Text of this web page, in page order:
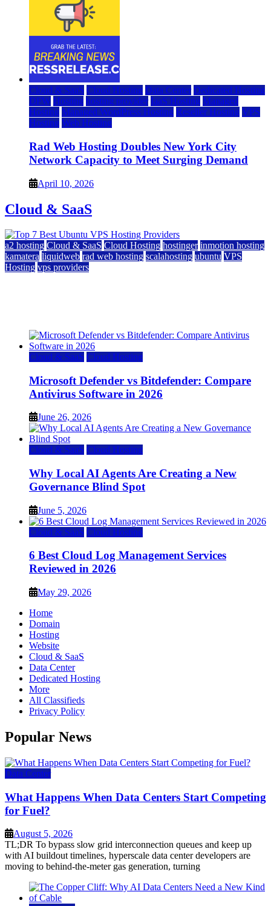
Cloud & SaaS Cloud Hosting Data Center Dedicated Hosting
DFW Hosting hosting provider IaaS Hosting Managed
Hosting Managed WordPress Hosting Reseller Hosting VPS
Hosting Web Hosting
Rad Web Hosting Doubles New York City
Network Capacity to Meet Surging Demand
April 10, 2026
Cloud & SaaS
a2 hosting Cloud & SaaS Cloud Hosting hostinger inmotion hosting
kamatera liquidweb rad web hosting scalahosting ubuntu VPS
Hosting vps providers
Cloud & SaaS Cloud Hosting
Microsoft Defender vs Bitdefender: Compare
Antivirus Software in 2026
June 26, 2026
Cloud & SaaS Cloud Hosting
Why Local AI Agents Are Creating a New
Governance Blind Spot
June 5, 2026
Cloud & SaaS Cloud Hosting
6 Best Cloud Log Management Services
Reviewed in 2026
May 29, 2026
Home
Domain
Hosting
Website
Cloud & SaaS
Data Center
Dedicated Hosting
More
All Classifieds
Privacy Policy
Popular News
Data Center
What Happens When Data Centers Start Competing
for Fuel?
August 5, 2026
TL;DR To bypass slow grid interconnection queues and keep up
with AI buildout timelines, hyperscale data center developers are
moving to behind-the-meter gas generation, turning